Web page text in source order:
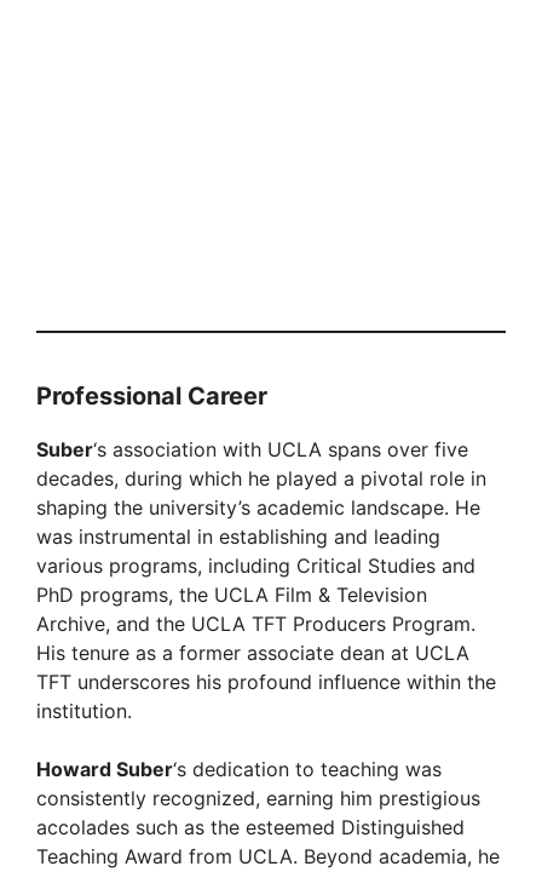
Professional Career
Suber‘s association with UCLA spans over five
decades, during which he played a pivotal role in
shaping the university’s academic landscape. He
was instrumental in establishing and leading
various programs, including Critical Studies and
PhD programs, the UCLA Film & Television
Archive, and the UCLA TFT Producers Program.
His tenure as a former associate dean at UCLA
TFT underscores his profound influence within the
institution.
Howard Suber‘s dedication to teaching was
consistently recognized, earning him prestigious
accolades such as the esteemed Distinguished
Teaching Award from UCLA. Beyond academia, he